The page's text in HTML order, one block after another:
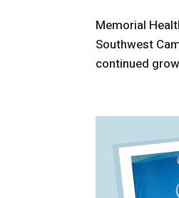
Memorial
Southwest
continued